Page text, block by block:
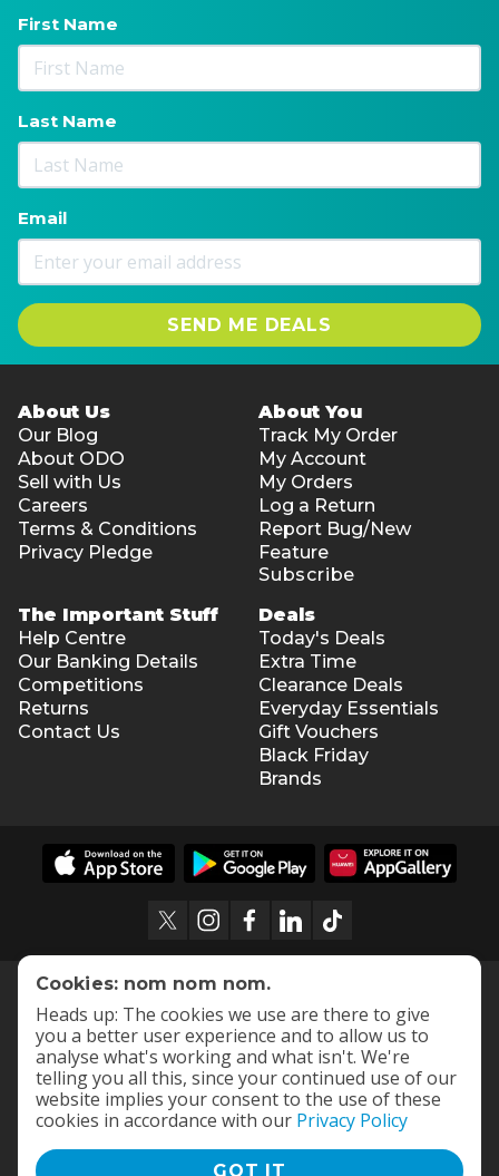
First Name
Last Name
Email
SEND ME DEALS
About Us
Our Blog
About ODO
Sell with Us
Careers
Terms & Conditions
Privacy Pledge
About You
Track My Order
My Account
My Orders
Log a Return
Report Bug/New
Feature
Subscribe
The Important Stuff
Help Centre
Our Banking Details
Competitions
Returns
Contact Us
Deals
Today's Deals
Extra Time
Clearance Deals
Everyday Essentials
Gift Vouchers
Black Friday
Brands
Cookies: nom nom nom.
Heads up: The cookies we use are there to give
you a better user experience and to allow us to
analyse what's working and what isn't. We're
telling you all this, since your continued use of our
website implies your consent to the use of these
cookies in accordance with our Privacy Policy
GOT IT